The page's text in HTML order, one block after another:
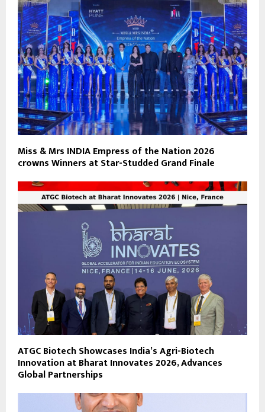
Miss & Mrs INDIA Empress of the Nation 2026
crowns Winners at Star-Studded Grand Finale
ATGC Biotech Showcases India’s Agri-Biotech
Innovation at Bharat Innovates 2026, Advances
Global Partnerships